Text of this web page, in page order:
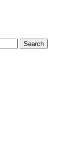
Search